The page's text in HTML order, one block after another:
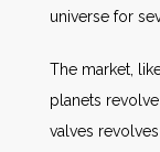
universe for
The market,
planets
valves